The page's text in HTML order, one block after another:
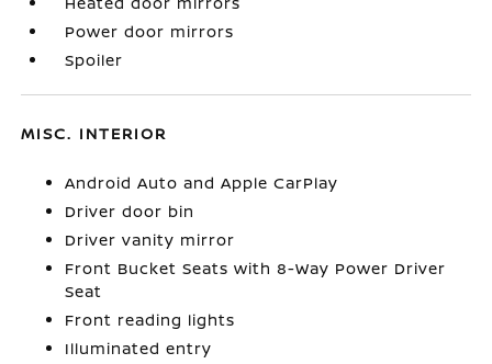
Power door mirrors
Spoiler
MISC. INTERIOR
Android Auto and Apple CarPlay
Driver door bin
Driver vanity mirror
Front Bucket Seats with 8-Way Power Driver
Seat
Front reading lights
Illuminated entry